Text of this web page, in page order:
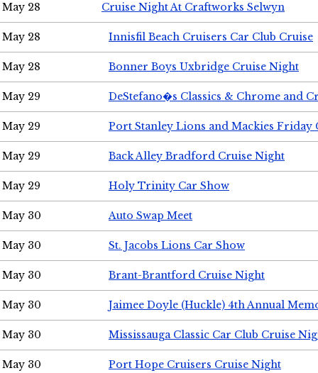
May 28 Cruise Night At Craftworks Selwyn
May 28 Innisfil Beach Cruisers Car Club Cruise
May 28 Bonner Boys Uxbridge Cruise Night
May 29 DeStefano�s Classics & Chrome and
May 29 Port Stanley Lions and Mackies Friday
May 29 Back Alley Bradford Cruise Night
May 29 Holy Trinity Car Show
May 30 Auto Swap Meet
May 30 St. Jacobs Lions Car Show
May 30 Brant-Brantford Cruise Night
May 30 Jaimee Doyle (Huckle) 4th Annual
May 30 Mississauga Classic Car Club Cruise
May 30 Port Hope Cruisers Cruise Night